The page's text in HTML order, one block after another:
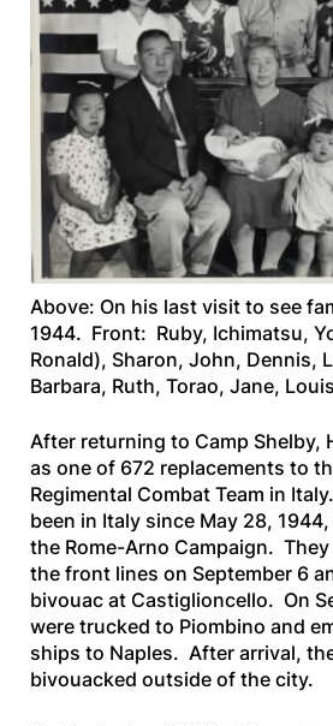
Above: On his last visit to see
1944. Front: Ruby, Ichimatsu,
Ronald), Sharon, John, Dennis,
Barbara, Ruth, Torao, Jane,
After returning to Camp Shelby,
as one of 672 replacements to
Regimental Combat Team in
been in Italy since May 28,
the Rome-Arno Campaign.
the front lines on September 6
bivouac at Castiglioncello. On
were trucked to Piombino and
ships to Naples. After arrival,
bivouacked outside of the city.